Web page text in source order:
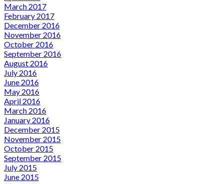
March 2017
February 2017
December 2016
November 2016
October 2016
September 2016
August 2016
July 2016
June 2016
May 2016
April 2016
March 2016
January 2016
December 2015
November 2015
October 2015
September 2015
July 2015
June 2015